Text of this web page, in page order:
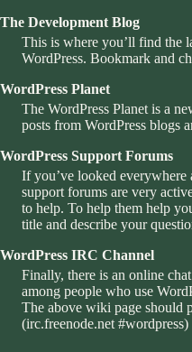
The Development Blog
This is where you’ll find the
WordPress. Bookmark and
WordPress Planet
The WordPress Planet is a
posts from WordPress blogs
WordPress Support Forums
If you’ve looked everywhere
support forums are very
to help. To help them help
title and describe your
WordPress IRC Channel
Finally, there is an online
among people who use
The above wiki page should
(irc.freenode.net #wordpress)